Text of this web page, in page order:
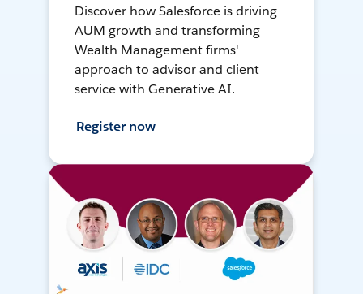
Discover how Salesforce is driving
AUM growth and transforming
Wealth Management firms'
approach to advisor and client
service with Generative AI.
Register now